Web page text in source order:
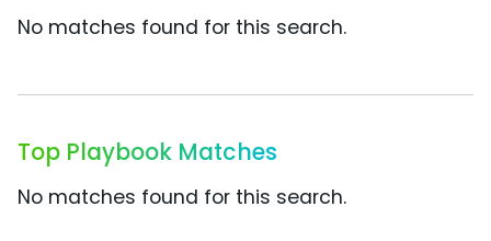
No matches found for this search.
Top Playbook Matches
No matches found for this search.